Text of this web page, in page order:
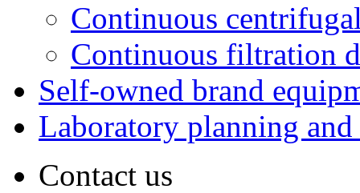
Continuous
Continuous filtration
Self-owned brand
Laboratory planning and
Contact us